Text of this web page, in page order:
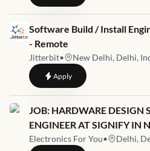
Job link for
Software Build / Install
- Remote
Jitterbit• New Delhi, Delhi,
Applyto Software Build /
Job link for
JOB: HARDWARE DESIGN
ENGINEER AT SIGNIFY IN
Electronics For You• Delhi,